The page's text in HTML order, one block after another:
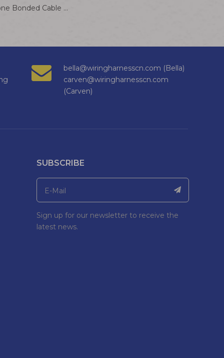
Flexible Silicone Bonded Cable 10/12/14/16/18/20/22/24AWG Electrical Wire
bella@wiringharnesscn.com (Bella)
carven@wiringharnesscn.com
(Carven)
SUBSCRIBE
Sign up for our newsletter to receive the
latest news.